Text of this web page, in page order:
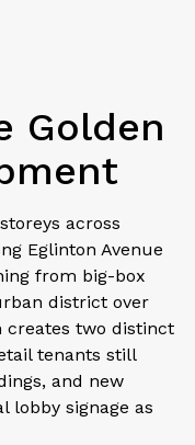
Golden
across
Eglinton Avenue
from big-box
district over
creates two distinct
tenants still
and new
lobby signage as